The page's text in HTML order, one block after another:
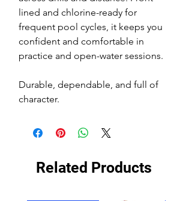
lined and chlorine-ready for
frequent pool cycles, it keeps you
confident and comfortable in
practice and open-water sessions.
Durable, dependable, and full of
character.
Related Products